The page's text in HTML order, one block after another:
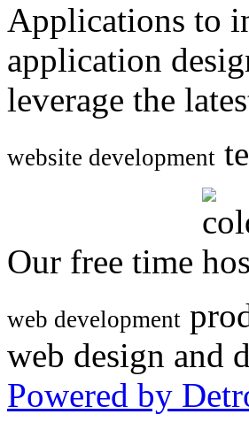
Applications to
application
leverage the
website development
Our free time
web development
web design and
Powered by